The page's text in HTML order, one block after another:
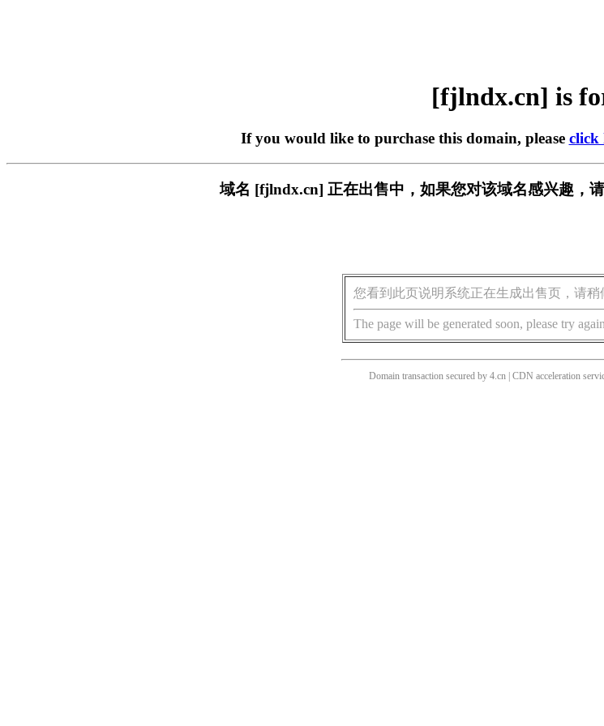
[fjlndx.cn] is
If you would like to purchase this domain, please click
域名 [fjlndx.cn] 正在出售中，如果您对该域名感兴趣，请
您看到此页说明系统正在生成出售页，请稍
The page will be generated soon, please try
Domain transaction secured by 4.cn | CDN acceleration